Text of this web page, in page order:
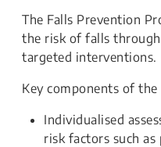
The Falls Prevention
the risk of falls through
targeted interventions.
Key components of
Individualised
risk factors such as